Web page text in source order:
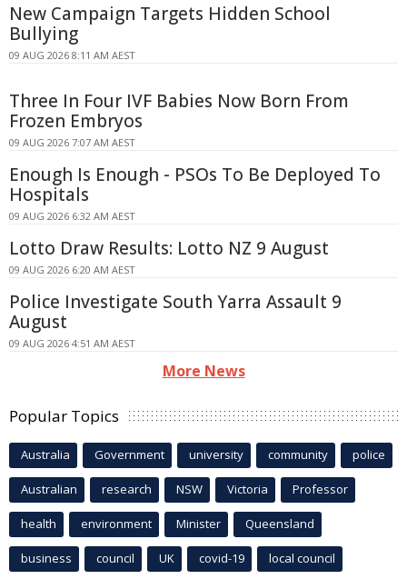
New Campaign Targets Hidden School
Bullying
09 AUG 2026 8:11 AM AEST
Three In Four IVF Babies Now Born From
Frozen Embryos
09 AUG 2026 7:07 AM AEST
Enough Is Enough - PSOs To Be Deployed To
Hospitals
09 AUG 2026 6:32 AM AEST
Lotto Draw Results: Lotto NZ 9 August
09 AUG 2026 6:20 AM AEST
Police Investigate South Yarra Assault 9
August
09 AUG 2026 4:51 AM AEST
More News
Popular Topics
Australia Government university community police
Australian research NSW Victoria Professor
health environment Minister Queensland
business council UK covid-19 local council